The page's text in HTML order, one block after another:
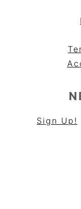
Sign Up!